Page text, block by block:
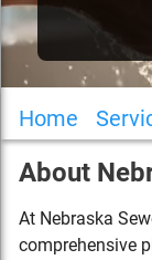
Home
About
At Nebraska
comprehensive